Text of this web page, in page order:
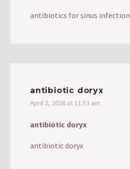
antibiotics for sinus infection
antibiotic doryx
April 2, 2026 at 11:53 am
antibiotic doryx
antibiotic doryx